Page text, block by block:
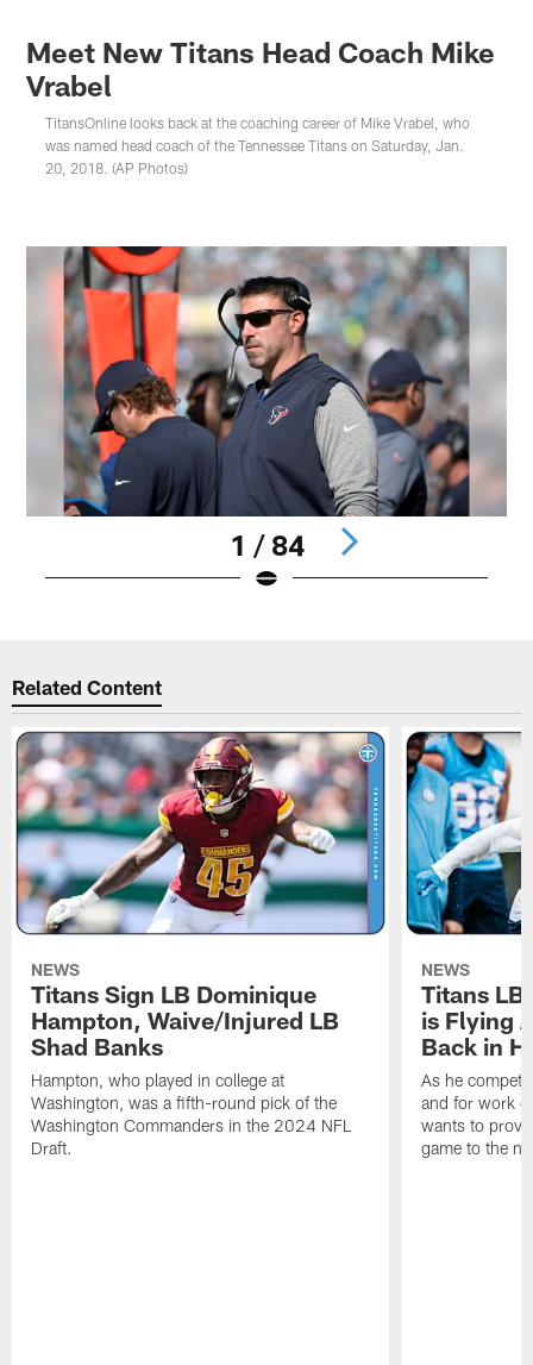
Meet New Titans Head Coach Mike
Vrabel
TitansOnline looks back at the coaching career of Mike Vrabel, who
was named head coach of the Tennessee Titans on Saturday, Jan.
20, 2018. (AP Photos)
1 / 84
Related Content
NEWS
Titans Sign LB Dominique
Hampton, Waive/Injured LB
Shad Banks
Hampton, who played in college at
Washington, was a fifth-round pick of the
Washington Commanders in the 2024 NFL
Draft.
NEWS
Titans LB
is Flying
Back in
As he
and for work
wants to
game to the